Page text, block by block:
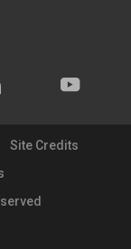
Site Credits